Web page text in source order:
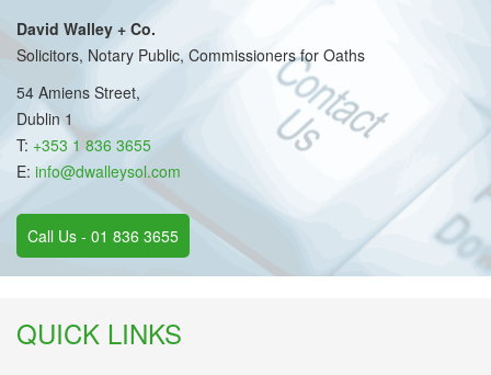
David Walley + Co.
Solicitors, Notary Public, Commissioners for Oaths
54 Amiens Street,
Dublin 1
T: +353 1 836 3655
E: info@dwalleysol.com
Call Us - 01 836 3655
QUICK LINKS